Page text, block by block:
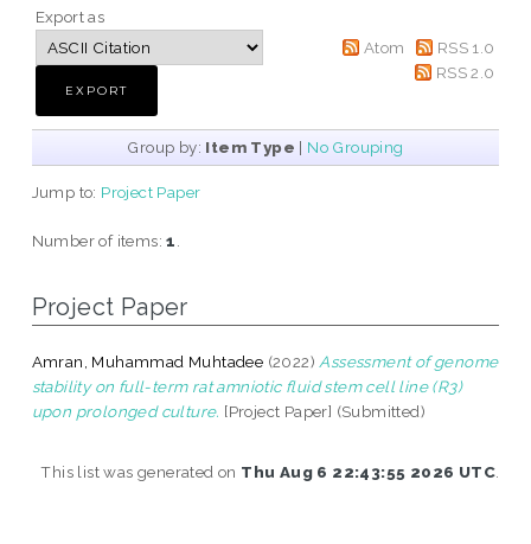
Export as
Atom
RSS 1.0
RSS 2.0
Group by: Item Type | No Grouping
Jump to: Project Paper
Number of items:1
Project Paper
Amran, Muhammad Muhtadee (2022) Assessment of genome
stability on full-term rat amniotic fluid stem cell line (R3)
upon prolonged culture. [Project Paper] (Submitted)
This list was generated on Thu Aug 6 22:43:55 2026 UTC.